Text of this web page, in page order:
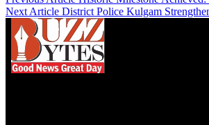
Next Article District Police Kulgam